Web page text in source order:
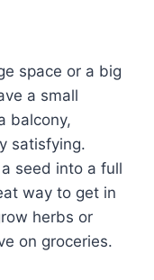
space or a big
a small
balcony,
satisfying.
seed into a full
way to get in
herbs or
on groceries.